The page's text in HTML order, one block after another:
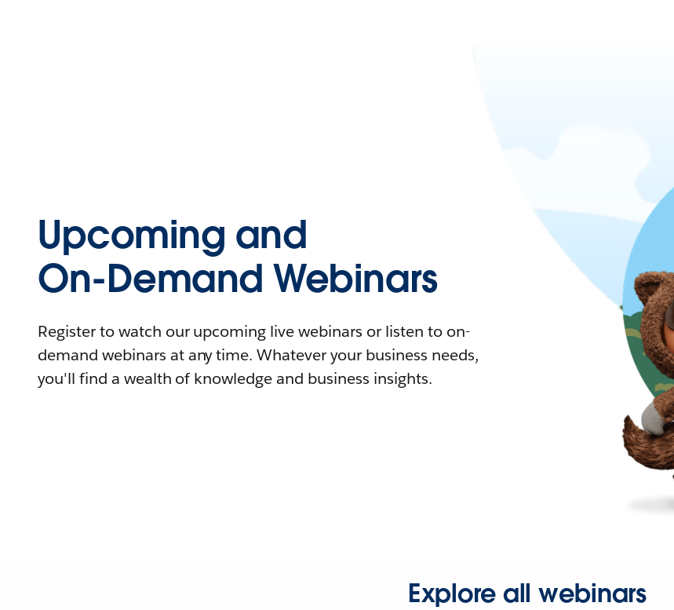
Upcoming and
On-Demand Webinars
Register to watch our upcoming live webinars or listen to on-
demand webinars at any time. Whatever your business needs,
you'll find a wealth of knowledge and business insights.
Explore all webinars